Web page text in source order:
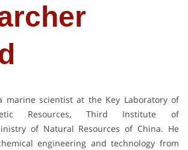
marine scientist at the Key Laboratory of
Resources, Third Institute of
of Natural Resources of China. He
engineering and technology from